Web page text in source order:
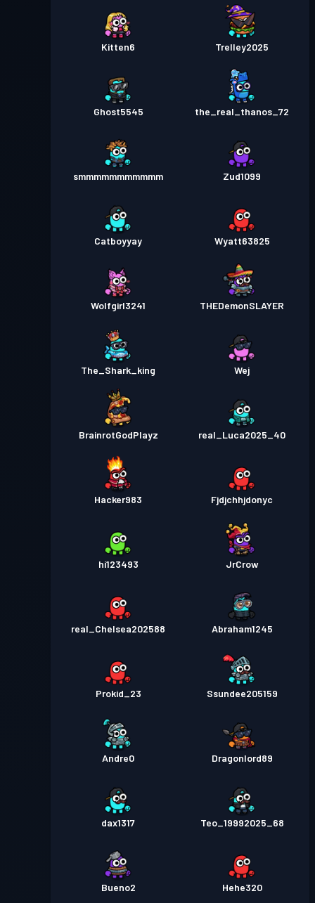
Kitten6 Trelley2025
Ghost5545 the_real_thanos_72
smmmmmmmmmmm Zud1099
Catboyyay Wyatt63825
Wolfgirl3241 THEDemonSLAYER
The_Shark_king Wej
BrainrotGodPlayz real_Luca2025_40
Hacker983 Fjdjchhjdonyc
hi123493 JrCrow
real_Chelsea202588 Abraham1245
Prokid_23 Ssundee205159
Andre0 Dragonlord89
dax1317 Teo_19992025_68
Bueno2 Hehe320